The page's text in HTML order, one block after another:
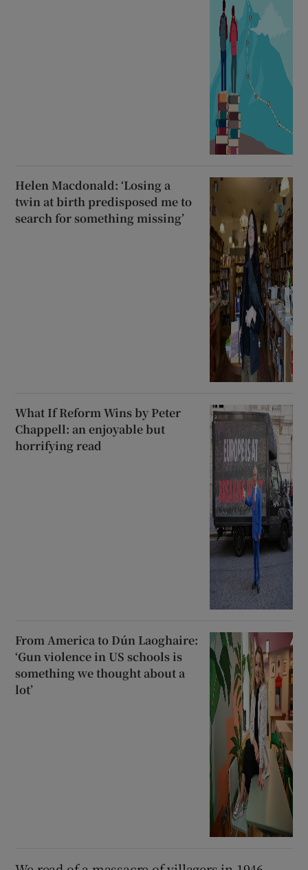
Helen Macdonald: ‘Losing a
twin at birth predisposed me to
search for something missing’
What If Reform Wins by Peter
Chappell: an enjoyable but
horrifying read
From America to Dún Laoghaire:
‘Gun violence in US schools is
something we thought about a
lot’